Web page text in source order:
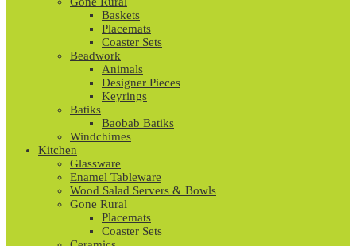
Baskets
Placemats
Coaster Sets
Beadwork
Animals
Designer Pieces
Keyrings
Batiks
Baobab Batiks
Windchimes
Kitchen
Glassware
Enamel Tableware
Wood Salad Servers & Bowls
Gone Rural
Placemats
Coaster Sets